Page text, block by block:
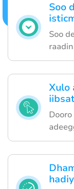
Soo
Soo
Xulo